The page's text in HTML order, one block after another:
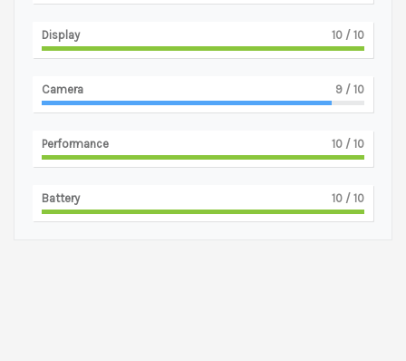
Display 10 / 10
Camera 9 / 10
Performance 10 / 10
Battery 10 / 10